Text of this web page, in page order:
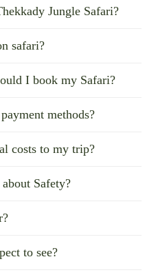
Jungle Safari?
safari?
I book my Safari?
methods?
costs to my trip?
Safety?
to see?